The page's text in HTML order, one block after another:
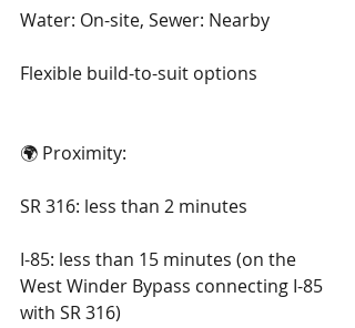
Water: On-site, Sewer: Nearby
Flexible build-to-suit options
🌍 Proximity:
SR 316: less than 2 minutes
I-85: less than 15 minutes (on the
West Winder Bypass connecting I-85
with SR 316)